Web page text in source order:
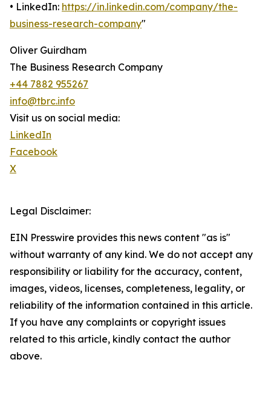
• LinkedIn: https://in.linkedin.com/company/the-
business-research-company"
Oliver Guirdham
The Business Research Company
+44 7882 955267
info@tbrc.info
Visit us on social media:
LinkedIn
Facebook
X
Legal Disclaimer:
EIN Presswire provides this news content "as is"
without warranty of any kind. We do not accept any
responsibility or liability for the accuracy, content,
images, videos, licenses, completeness, legality, or
reliability of the information contained in this article.
If you have any complaints or copyright issues
related to this article, kindly contact the author
above.